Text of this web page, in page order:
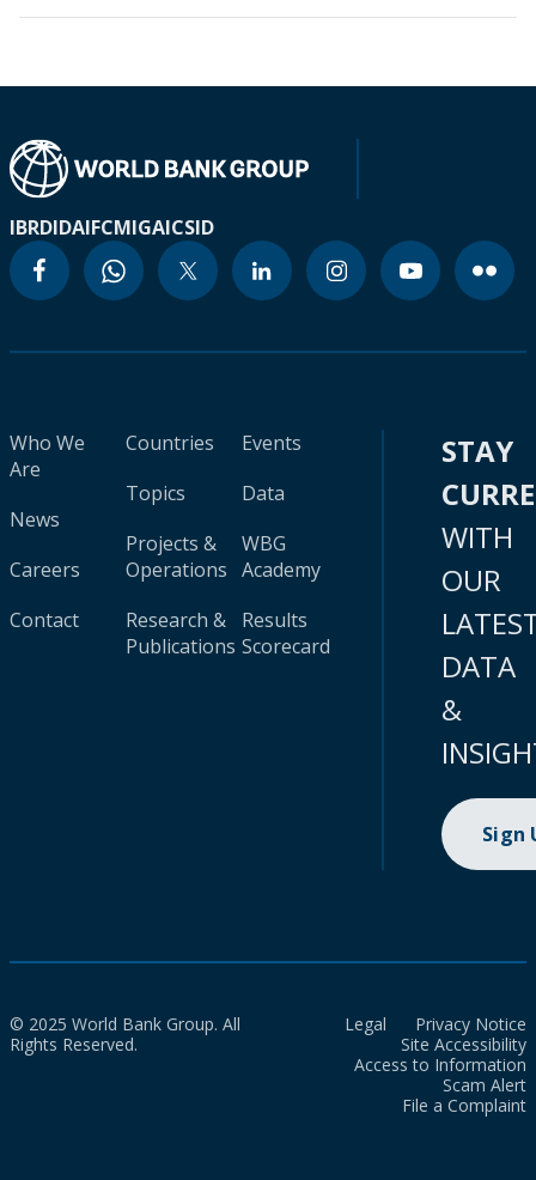
IBRDIDAIFCMIGAICSID
Who We
Are
News
Careers
Contact
Countries
Topics
Projects &
Operations
Research &
Publications
Events
Data
WBG
Academy
Results
Scorecard
STAY
WITH
OUR
DATA
&
Sign
© 2025 World Bank Group. All
Rights Reserved.
Legal
Privacy Notice
Site Accessibility
Access to Information
Scam Alert
File a Complaint